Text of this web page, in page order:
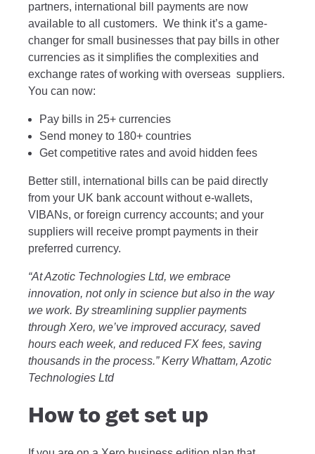
partners, international bill payments are now
available to all customers. We think it’s a game-
changer for small businesses that pay bills in other
currencies as it simplifies the complexities and
exchange rates of working with overseas suppliers.
You can now:
Pay bills in 25+ currencies
Send money to 180+ countries
Get competitive rates and avoid hidden fees
Better still, international bills can be paid directly
from your UK bank account without e-wallets,
VIBANs, or foreign currency accounts; and your
suppliers will receive prompt payments in their
preferred currency.
“At Azotic Technologies Ltd, we embrace
innovation, not only in science but also in the way
we work. By streamlining supplier payments
through Xero, we’ve improved accuracy, saved
hours each week, and reduced FX fees, saving
thousands in the process.” Kerry Whattam, Azotic
Technologies Ltd
How to get set up